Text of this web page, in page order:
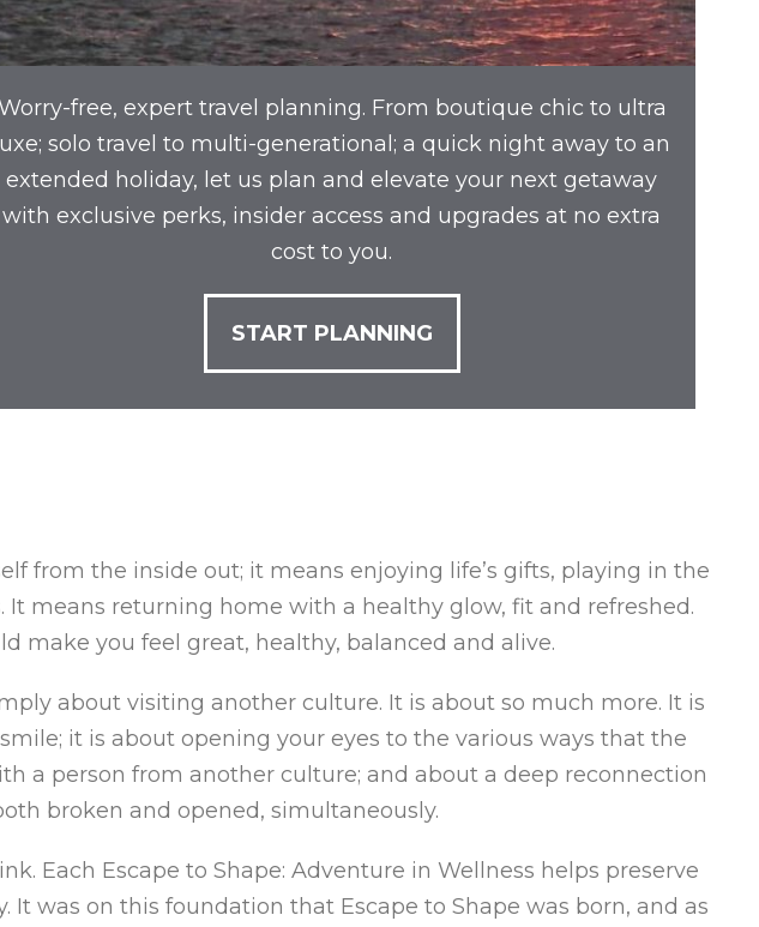
free, expert travel planning. From boutique chic to ultra
solo travel to multi-generational; a quick night away to an
extended holiday, let us plan and elevate your next getaway
with exclusive perks, insider access and upgrades at no extra
cost to you.
START PLANNING
from the inside out; it means enjoying life’s gifts, playing in the
means returning home with a healthy glow, fit and refreshed.
make you feel great, healthy, balanced and alive.
about visiting another culture. It is about so much more. It is
it is about opening your eyes to the various ways that the
a person from another culture; and about a deep reconnection
broken and opened, simultaneously.
Each Escape to Shape: Adventure in Wellness helps preserve
was on this foundation that Escape to Shape was born, and as